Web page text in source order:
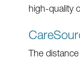
high-quality
The